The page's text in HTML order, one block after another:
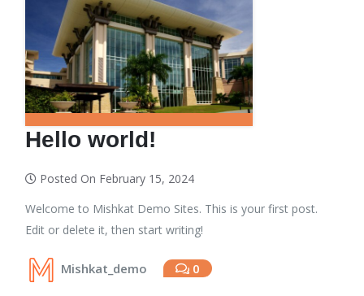
Hello world!
Posted On February 15, 2024
Welcome to Mishkat Demo Sites. This is your first post.
Edit or delete it, then start writing!
Mishkat_demo 0